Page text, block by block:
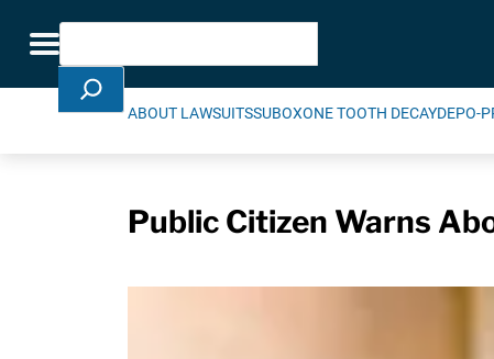
Toggle navigation
Search
ABOUT LAWSUITSSUBOXONE TOOTH DECAYDEPO-
Public Citizen Warns